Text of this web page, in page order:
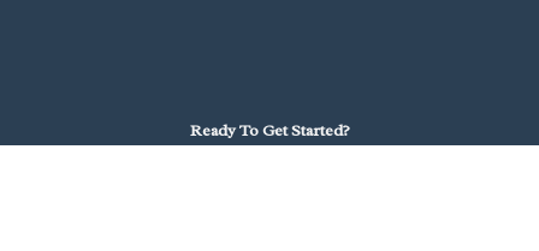
Ready To Get Started?